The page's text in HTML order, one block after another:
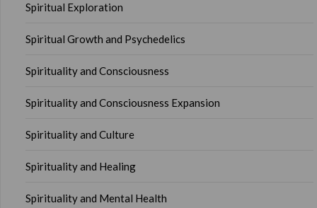
Spiritual Exploration
Spiritual Growth and Psychedelics
Spirituality and Consciousness
Spirituality and Consciousness Expansion
Spirituality and Culture
Spirituality and Healing
Spirituality and Mental Health